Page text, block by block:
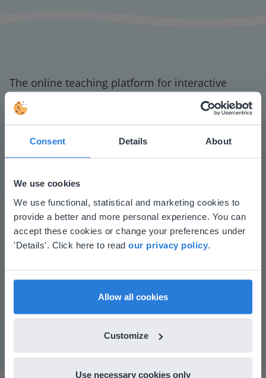
Consent Details About
We use cookies
We use functional, statistical and marketing cookies to
provide a better and more personal experience. You can
accept these cookies or change your preferences under
'Details'. Click here to read our privacy policy
Allow all cookies
Customize
Use necessary cookies only
The online teaching platform for interactive
whiteboards and displays in schools
Save time building lessons
Increase student engagement
Mute Settings
Play
This website doesn't match
your location
Based on your location, we think you might
find regional content and pricing.